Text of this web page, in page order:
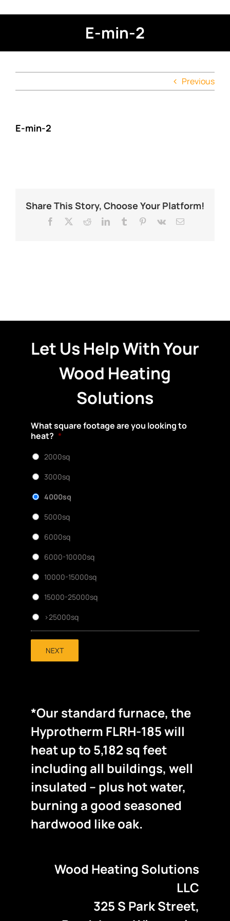
E-min-2
Previous
E-min-2
Share This Story, Choose Your Platform!
Facebook RedditLinkedInTumblr Pinterest
Vk Email
Let Us Help With Your
Wood Heating
Solutions
What square footage are you looking to
heat? *
2000sq
3000sq
4000sq
5000sq
6000sq
6000-10000sq
10000-15000sq
15000-25000sq
>25000sq
NEXT
*Our standard furnace, the
Hyprotherm FLRH-185 will
heat up to 5,182 sq feet
including all buildings, well
insulated – plus hot water,
burning a good seasoned
hardwood like oak.
Wood Heating Solutions
LLC
325 S Park Street,